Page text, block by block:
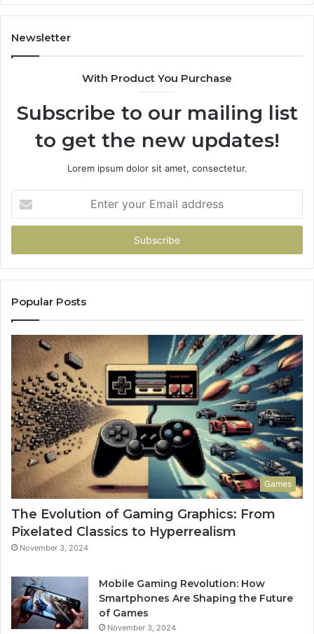
Newsletter
With Product You Purchase
Subscribe to our mailing list
to get the new updates!
Lorem ipsum dolor sit amet, consectetur.
your
Email
Popular Posts
Games
The Evolution of Gaming Graphics: From
Pixelated Classics to Hyperrealism
November 3, 2024
Mobile Gaming Revolution: How
Smartphones Are Shaping the Future
of Games
November 3, 2024